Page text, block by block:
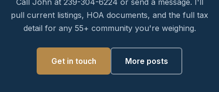
Call John at 239-304-6224 or send a message. I'll
pull current listings, HOA documents, and the full tax
detail for any 55+ community you're weighing.
Get in touch More posts